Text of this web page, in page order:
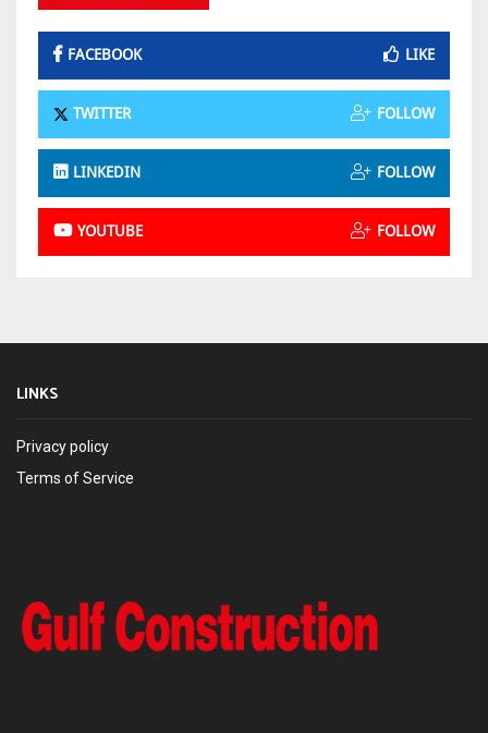
FACEBOOK LIKE
TWITTER FOLLOW
LINKEDIN FOLLOW
YOUTUBE FOLLOW
LINKS
Privacy policy
Terms of Service